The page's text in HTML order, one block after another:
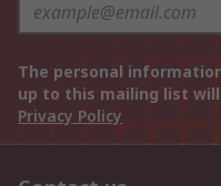
The personal
up to this mailing list
Privacy Policy